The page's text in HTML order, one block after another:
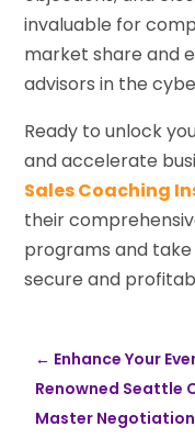
invaluable for
market share and
advisors in the
Ready to unlock
and accelerate
Sales Coaching
their
programs and
secure and
← Enhance Your
Renowned Seattle
Master Negotiation